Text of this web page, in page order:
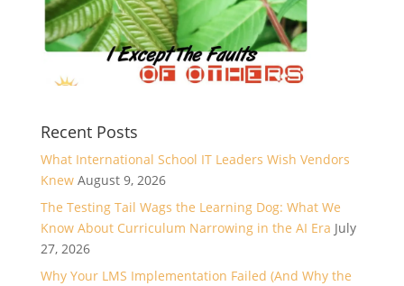
Recent Posts
What International School IT Leaders Wish Vendors
Knew August 9, 2026
The Testing Tail Wags the Learning Dog: What We
Know About Curriculum Narrowing in the AI Era July
27, 2026
Why Your LMS Implementation Failed (And Why the